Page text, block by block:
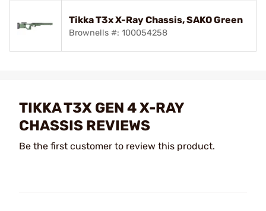
Tikka T3x X-Ray Chassis, SAKO Green
Brownells #: 100054258
TIKKA T3X GEN 4 X-RAY
CHASSIS REVIEWS
Be the first customer to review this product.